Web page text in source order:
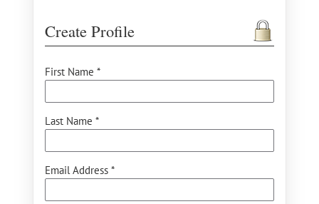
Create Profile
First Name *
Last Name *
Email Address *